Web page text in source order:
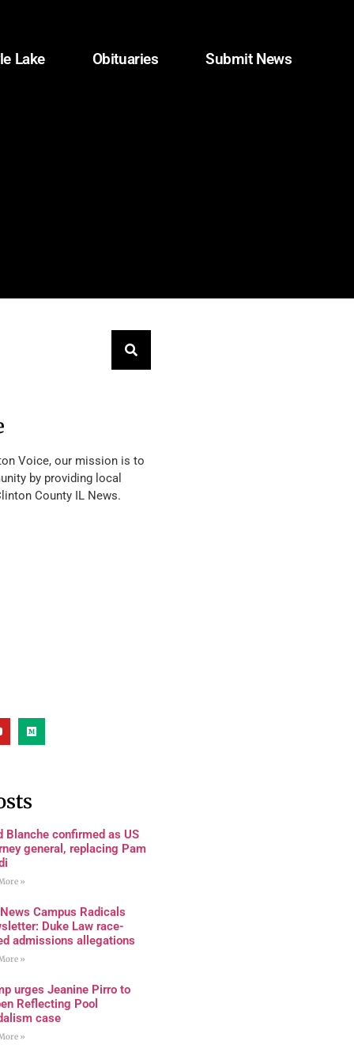
Lake Obituaries Submit News
Voice, our mission is to
by providing local
County IL News.
Blanche confirmed as US
general, replacing Pam
»
Campus Radicals
Duke Law race-
admissions allegations
»
urges Jeanine Pirro to
Reflecting Pool
case
»